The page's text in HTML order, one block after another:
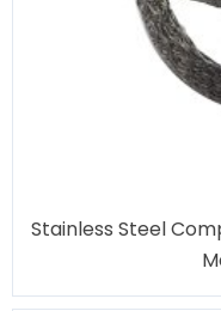
Stainless Steel